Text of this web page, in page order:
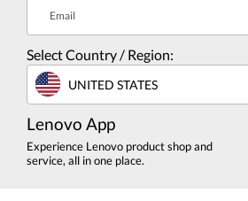
Email
Select Country / Region:
UNITED STATES
Lenovo App
Experience Lenovo product shop and
service, all in one place.